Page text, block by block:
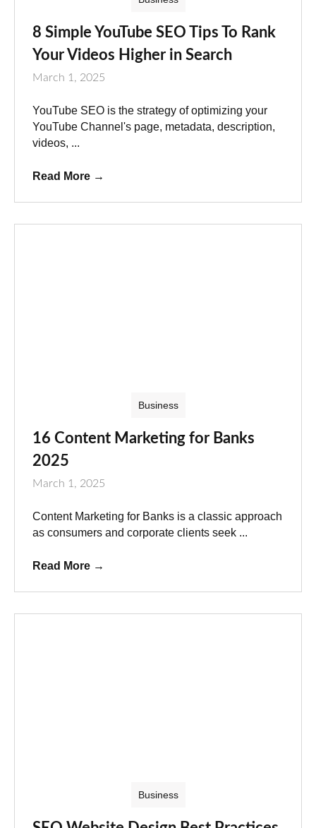
8 Simple YouTube SEO Tips To Rank
Your Videos Higher in Search
March 1, 2025
YouTube SEO is the strategy of optimizing your
YouTube Channel's page, metadata, description,
videos, ...
Read More →
Business
16 Content Marketing for Banks
2025
March 1, 2025
Content Marketing for Banks is a classic approach
as consumers and corporate clients seek ...
Read More →
Business